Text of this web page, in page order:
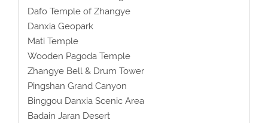
Dafo Temple of Zhangye
Danxia Geopark
Mati Temple
Wooden Pagoda Temple
Zhangye Bell & Drum Tower
Pingshan Grand Canyon
Binggou Danxia Scenic Area
Badain Jaran Desert